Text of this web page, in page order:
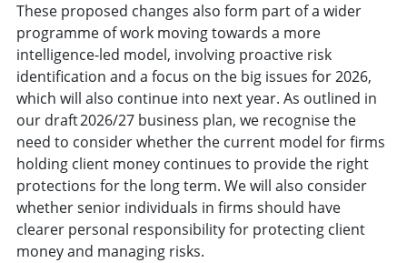
These proposed changes also form part of a wider
programme of work moving towards a more
intelligence-led model, involving proactive risk
identification and a focus on the big issues for 2026,
which will also continue into next year. As outlined in
our draft 2026/27 business plan, we recognise the
need to consider whether the current model for firms
holding client money continues to provide the right
protections for the long term. We will also consider
whether senior individuals in firms should have
clearer personal responsibility for protecting client
money and managing risks.